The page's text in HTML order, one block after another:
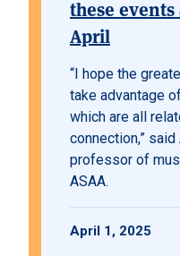
these
April
“I hope the
take advantage
which are all
connection,”
professor of
ASAA.
April 1, 2025